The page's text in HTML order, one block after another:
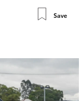
Save